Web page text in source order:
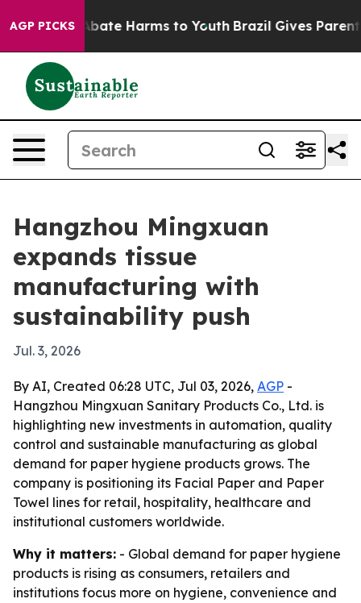
AGP PICKSto Abate Harms to Youth Brazil Gives Parents
Hangzhou Mingxuan
expands tissue
manufacturing with
sustainability push
Jul. 3, 2026
By AI, Created 06:28 UTC, Jul 03, 2026, AGP -
Hangzhou Mingxuan Sanitary Products Co., Ltd. is
highlighting new investments in automation, quality
control and sustainable manufacturing as global
demand for paper hygiene products grows. The
company is positioning its Facial Paper and Paper
Towel lines for retail, hospitality, healthcare and
institutional customers worldwide.
Why it matters: - Global demand for paper hygiene
products is rising as consumers, retailers and
institutions focus more on hygiene, convenience and